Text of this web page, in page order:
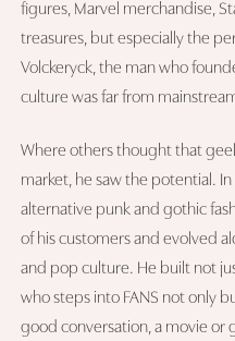
figures, Marvel merchandise,
treasures, but especially the
Volckeryck, the man who
culture was far from
Where others thought that
market, he saw the potential.
alternative punk and gothic
of his customers and evolved
and pop culture. He built not
who steps into FANS not only
good conversation, a movie or